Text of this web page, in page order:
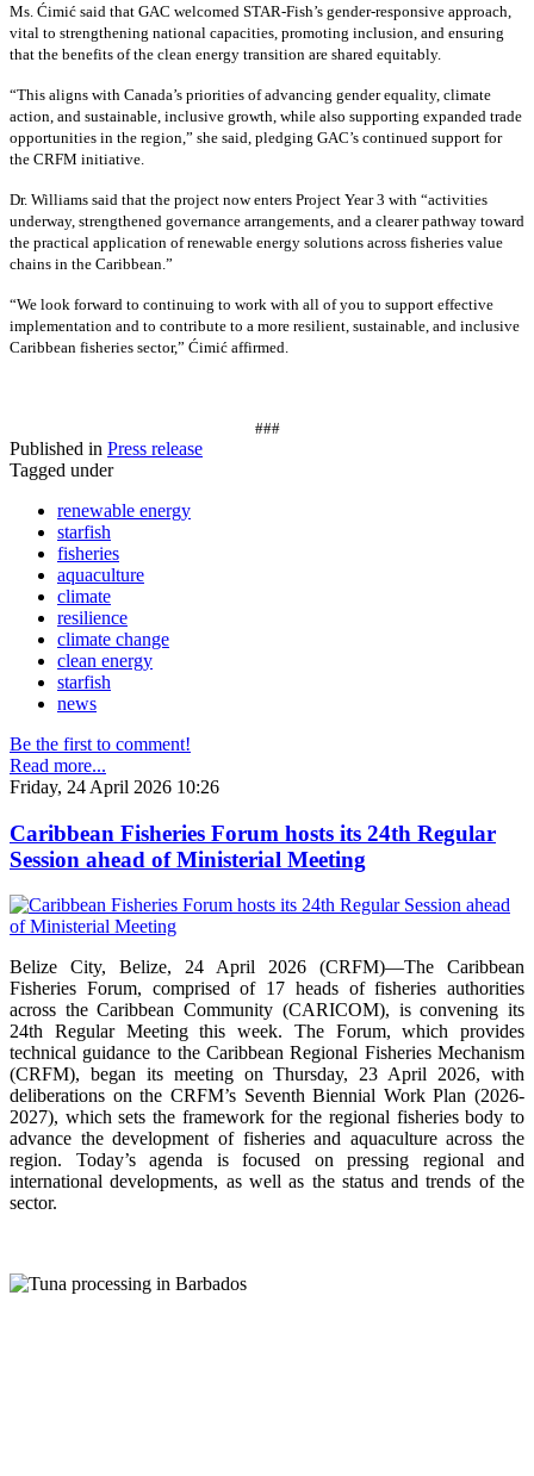
Ms. Ćimić said that GAC welcomed STAR-Fish’s gender-responsive approach,
vital to strengthening national capacities, promoting inclusion, and ensuring
that the benefits of the clean energy transition are shared equitably.
“This aligns with Canada’s priorities of advancing gender equality, climate
action, and sustainable, inclusive growth, while also supporting expanded trade
opportunities in the region,” she said, pledging GAC’s continued support for
the CRFM initiative.
Dr. Williams said that the project now enters Project Year 3 with “activities
underway, strengthened governance arrangements, and a clearer pathway toward
the practical application of renewable energy solutions across fisheries value
chains in the Caribbean.”
“We look forward to continuing to work with all of you to support effective
implementation and to contribute to a more resilient, sustainable, and inclusive
Caribbean fisheries sector,” Ćimić affirmed.
###
Published in Press release
Tagged under
renewable energy
starfish
fisheries
aquaculture
climate
resilience
climate change
clean energy
starfish
news
Be the first to comment!
Read more...
Friday, 24 April 2026 10:26
Caribbean Fisheries Forum hosts its 24th Regular
Session ahead of Ministerial Meeting
Belize City, Belize, 24 April 2026 (CRFM)—The Caribbean
Fisheries Forum, comprised of 17 heads of fisheries authorities
across the Caribbean Community (CARICOM), is convening its
24th Regular Meeting this week. The Forum, which provides
technical guidance to the Caribbean Regional Fisheries Mechanism
(CRFM), began its meeting on Thursday, 23 April 2026, with
deliberations on the CRFM’s Seventh Biennial Work Plan (2026-
2027), which sets the framework for the regional fisheries body to
advance the development of fisheries and aquaculture across the
region. Today’s agenda is focused on pressing regional and
international developments, as well as the status and trends of the
sector.